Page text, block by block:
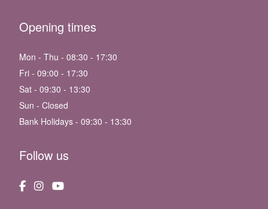
Opening times
Mon - Thu - 08:30 - 17:30
Fri - 09:00 - 17:30
Sat - 09:30 - 13:30
Sun - Closed
Bank Holidays - 09:30 - 13:30
Follow us